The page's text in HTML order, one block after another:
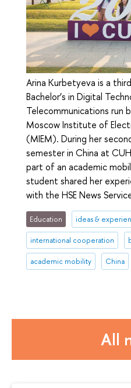
Arina Kurbetyeva is a
Bachelor’s in Digital
Telecommunications run
Moscow Institute of
(MIEM). During her
semester in China at
part of an academic
student shared her
with the HSE News
Education ideas &
international cooperation
academic mobility China
All